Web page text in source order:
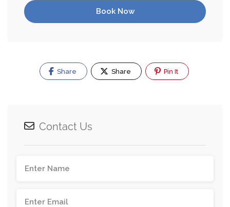
Book Now
Share Share Pin It
Contact Us